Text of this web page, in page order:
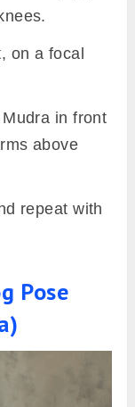
on a focal
in front
above
repeat with
Pose